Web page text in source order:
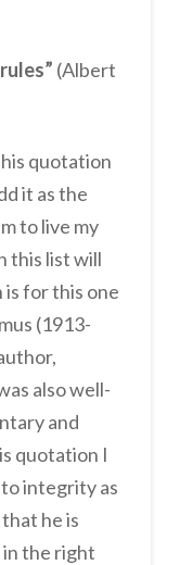
(Albert
quotation
it as the
to live my
this list will
is for this one
(1913-
also well-
and
quotation I
integrity as
he is
in the right